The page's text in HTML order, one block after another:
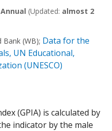
Annual (Updated: almost 2
Bank (WB); Data for the
UN Educational,
(UNESCO)
(GPIA) is calculated by
indicator by the male